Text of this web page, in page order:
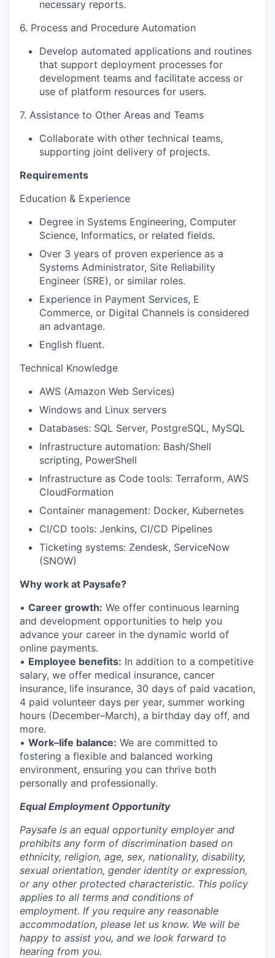
necessary reports.
6. Process and Procedure Automation
Develop automated applications and routines
that support deployment processes for
development teams and facilitate access or
use of platform resources for users.
7. Assistance to Other Areas and Teams
Collaborate with other technical teams,
supporting joint delivery of projects.
Requirements
Education & Experience
Degree in Systems Engineering, Computer
Science, Informatics, or related fields.
Over 3 years of proven experience as a
Systems Administrator, Site Reliability
Engineer (SRE), or similar roles.
Experience in Payment Services, E
Commerce, or Digital Channels is considered
an advantage.
English fluent.
Technical Knowledge
AWS (Amazon Web Services)
Windows and Linux servers
Databases: SQL Server, PostgreSQL, MySQL
Infrastructure automation: Bash/Shell
scripting, PowerShell
Infrastructure as Code tools: Terraform, AWS
CloudFormation
Container management: Docker, Kubernetes
CI/CD tools: Jenkins, CI/CD Pipelines
Ticketing systems: Zendesk, ServiceNow
(SNOW)
Why work at Paysafe?
• Career growth: We offer continuous learning
and development opportunities to help you
advance your career in the dynamic world of
online payments.
• Employee benefits: In addition to a competitive
salary, we offer medical insurance, cancer
insurance, life insurance, 30 days of paid vacation,
4 paid volunteer days per year, summer working
hours (December–March), a birthday day off, and
more.
• Work–life balance: We are committed to
fostering a flexible and balanced working
environment, ensuring you can thrive both
personally and professionally.
Equal Employment Opportunity
Paysafe is an equal opportunity employer and
prohibits any form of discrimination based on
ethnicity, religion, age, sex, nationality, disability,
sexual orientation, gender identity or expression,
or any other protected characteristic. This policy
applies to all terms and conditions of
employment. If you require any reasonable
accommodation, please let us know. We will be
happy to assist you, and we look forward to
hearing from you.